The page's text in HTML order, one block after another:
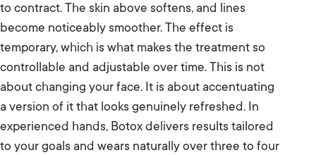
to contract. The skin above softens, and lines
become noticeably smoother. The effect is
temporary, which is what makes the treatment so
controllable and adjustable over time. This is not
about changing your face. It is about accentuating
a version of it that looks genuinely refreshed. In
experienced hands, Botox delivers results tailored
to your goals and wears naturally over three to four